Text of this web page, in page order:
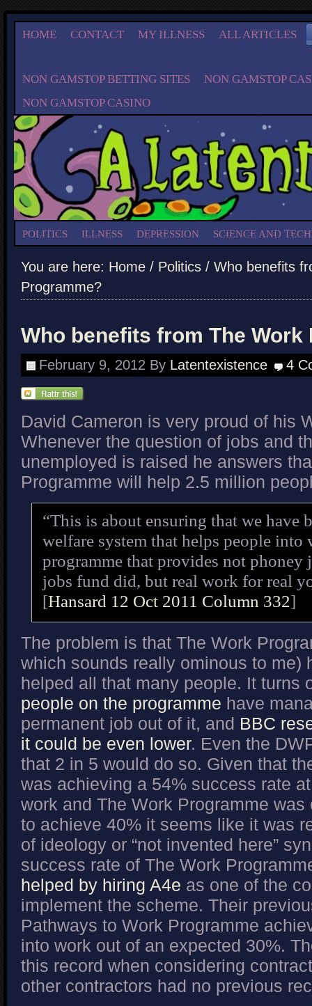
HOME CONTACT MY ILLNESS ALL ARTICLES
NON GAMSTOP BETTING SITES
NON GAMSTOP
NON GAMSTOP CASINO
POLITICS ILLNESS DEPRESSION SCIENCE AND
You are here: Home / Politics / Who benefits
Programme?
Who benefits from The Work
February 9, 2012 By Latentexistence 4
David Cameron is very proud of his
Whenever the question of jobs and
unemployed is raised he answers
Programme will help 2.5 million
“This is about ensuring that we have
welfare system that helps people into
programme that provides not phoney
jobs fund did, but real work for real
[Hansard 12 Oct 2011 Column 332]
The problem is that The Work
which sounds really ominous to me)
helped all that many people. It turns
people on the programme have
permanent job out of it, and BBC
it could be even lower. Even the
that 2 in 5 would do so. Given that
was achieving a 54% success rate
work and The Work Programme
to achieve 40% it seems like it was
of ideology or “not invented here”
success rate of The Work
helped by hiring A4e as one of the
implement the scheme. Their
Pathways to Work Programme
into work out of an expected 30%.
this record when considering
other contractors had no previous